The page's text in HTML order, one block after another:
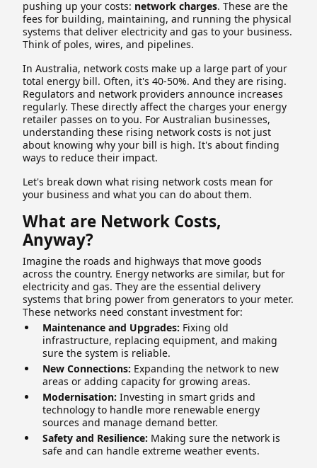
pushing up your costs: network charges. These are the
fees for building, maintaining, and running the physical
systems that deliver electricity and gas to your business.
Think of poles, wires, and pipelines.
In Australia, network costs make up a large part of your
total energy bill. Often, it's 40-50%. And they are rising.
Regulators and network providers announce increases
regularly. These directly affect the charges your energy
retailer passes on to you. For Australian businesses,
understanding these rising network costs is not just
about knowing why your bill is high. It's about finding
ways to reduce their impact.
Let's break down what rising network costs mean for
your business and what you can do about them.
What are Network Costs,
Anyway?
Imagine the roads and highways that move goods
across the country. Energy networks are similar, but for
electricity and gas. They are the essential delivery
systems that bring power from generators to your meter.
These networks need constant investment for:
Maintenance and Upgrades: Fixing old
infrastructure, replacing equipment, and making
sure the system is reliable.
New Connections: Expanding the network to new
areas or adding capacity for growing areas.
Modernisation: Investing in smart grids and
technology to handle more renewable energy
sources and manage demand better.
Safety and Resilience: Making sure the network is
safe and can handle extreme weather events.